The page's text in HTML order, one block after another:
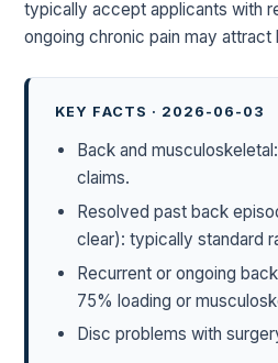
typically accept applicants with
ongoing chronic pain may attract
KEY FACTS · 2026-06-03
Back and
claims.
Resolved past back
clear): typically standard
Recurrent or ongoing
75% loading or
Disc problems with